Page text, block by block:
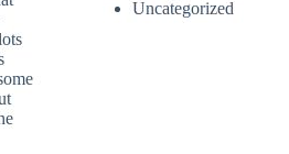
Uncategorized